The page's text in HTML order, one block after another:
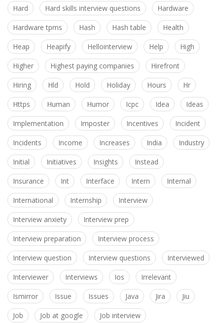
Hard Hard skills interview questions Hardware
Hardware tpms Hash Hash table Health
Heap Heapify Hellointerview Help High
Higher Highest paying companies Hirefront
Hiring Hld Hold Holiday Hours Hr
Https Human Humor Icpc Idea Ideas
Implementation Imposter Incentives Incident
Incidents Income Increases India Industry
Initial Initiatives Insights Instead
Insurance Int Interface Intern Internal
International Internship Interview
Interview anxiety Interview prep
Interview preparation Interview process
Interview question Interview questions Interviewed
Interviewer Interviews Ios Irrelevant
Ismirror Issue Issues Java Jira Jiu
Job Job at google Job interview